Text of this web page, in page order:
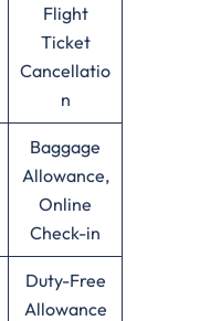
Flight
Ticket
Cancellatio
n
Baggage
Allowance,
Online
Check-in
Duty-Free
Allowance